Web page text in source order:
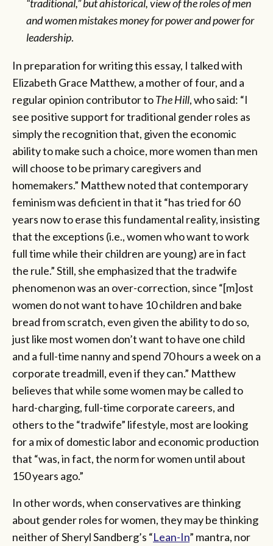
“traditional,” but ahistorical, view of the roles of men
and women mistakes money for power and power for
leadership.
In preparation for writing this essay, I talked with
Elizabeth Grace Matthew, a mother of four, and a
regular opinion contributor toThe Hill, who said: “I
see positive support for traditional gender roles as
simply the recognition that, given the economic
ability to make such a choice, more women than men
will choose to be primary caregivers and
homemakers.” Matthew noted that contemporary
feminism was deficient in that it “has tried for 60
years now to erase this fundamental reality, insisting
that the exceptions (i.e., women who want to work
full time while their children are young) are in fact
the rule.” Still, she emphasized that the tradwife
phenomenon was an over-correction, since “[m]ost
women do not want to have 10 children and bake
bread from scratch, even given the ability to do so,
just like most women don’t want to have one child
and a full-time nanny and spend 70 hours a week on a
corporate treadmill, even if they can.” Matthew
believes that while some women may be called to
hard-charging, full-time corporate careers, and
others to the “tradwife” lifestyle, most are looking
for a mix of domestic labor and economic production
that “was, in fact, the norm for women until about
150 years ago.”
In other words, when conservatives are thinking
about gender roles for women, they may be thinking
neither of Sheryl Sandberg’s “Lean-In” mantra, nor